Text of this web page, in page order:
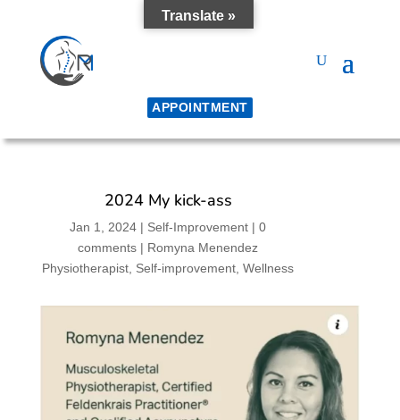
APPOINTMENT
2024 My kick-ass
Jan 1, 2024 | Self-Improvement |0
comments | Romyna Menendez
Physiotherapist Self-improvement Wellness
Translate »